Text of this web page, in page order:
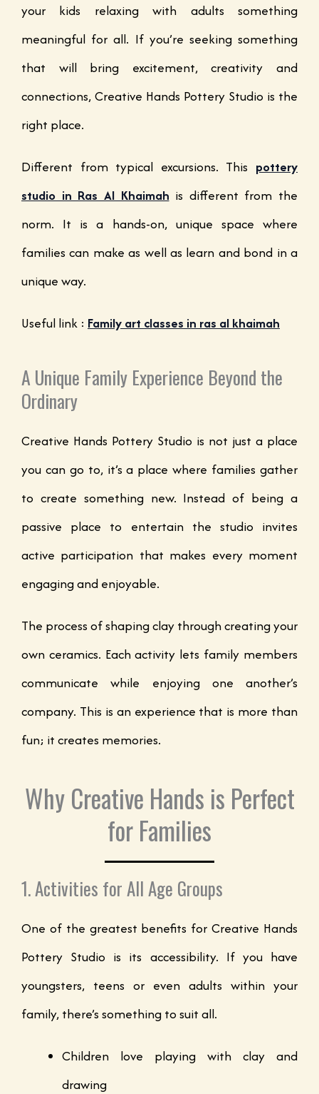
your kids relaxing with adults something
meaningful for all. If you’re seeking something
that will bring excitement, creativity and
connections, Creative Hands Pottery Studio is the
right place.
Different from typical excursions. This pottery
studio in Ras Al Khaimah is different from the
norm. It is a hands-on, unique space where
families can make as well as learn and bond in a
unique way.
Useful link : Family art classes in ras al khaimah
A Unique Family Experience Beyond the
Ordinary
Creative Hands Pottery Studio is not just a place
you can go to, it’s a place where families gather
to create something new. Instead of being a
passive place to entertain the studio invites
active participation that makes every moment
engaging and enjoyable.
The process of shaping clay through creating your
own ceramics. Each activity lets family members
communicate while enjoying one another’s
company. This is an experience that is more than
fun; it creates memories.
Why Creative Hands is Perfect
for Families
1. Activities for All Age Groups
One of the greatest benefits for Creative Hands
Pottery Studio is its accessibility. If you have
youngsters, teens or even adults within your
family, there’s something to suit all.
Children love playing with clay and
drawing